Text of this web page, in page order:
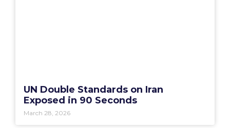
UN Double Standards on Iran
Exposed in 90 Seconds
March 28, 2026